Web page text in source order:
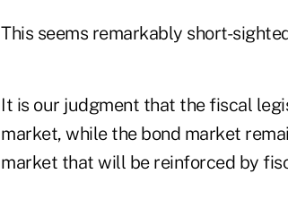
This seems remarkably short-
It is our judgment that the fiscal
market, while the bond market
market that will be reinforced by